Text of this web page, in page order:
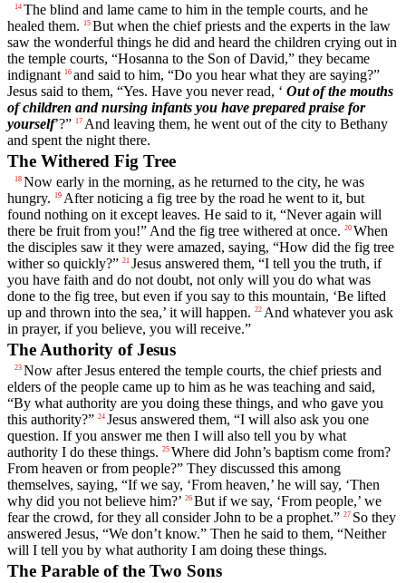
14 The blind and lame came to him in the temple courts, and he
healed them.
15 But when the chief priests and the experts in the law
saw the wonderful things he did and heard the children crying out in
the temple courts, “Hosanna to the Son of David,” they became
indignant 16 and said to him, “Do you hear what they are saying?”
Jesus said to them, “Yes. Have you never read, ‘ Out of the mouths
of children and nursing infants you have prepared praise for
yourself’?” 17 And leaving them, he went out of the city to Bethany
and spent the night there.
The Withered Fig Tree
18 Now early in the morning, as he returned to the city, he was
hungry.
19 After noticing a fig tree by the road he went to it, but
found nothing on it except leaves. He said to it, “Never again will
there be fruit from you!” And the fig tree withered at once. 20 When
the disciples saw it they were amazed, saying, “How did the fig tree
wither so quickly?” 21 Jesus answered them, “I tell you the truth, if
you have faith and do not doubt, not only will you do what was
done to the fig tree, but even if you say to this mountain, ‘Be lifted
up and thrown into the sea,’ it will happen. 22 And whatever you ask
in prayer, if you believe, you will receive.”
The Authority of Jesus
23 Now after Jesus entered the temple courts, the chief priests and
elders of the people came up to him as he was teaching and said,
“By what authority are you doing these things, and who gave you
this authority?” 24 Jesus answered them, “I will also ask you one
question. If you answer me then I will also tell you by what
authority I do these things. 25 Where did John’s baptism come from?
From heaven or from people?” They discussed this among
themselves, saying, “If we say, ‘From heaven,’ he will say, ‘Then
why did you not believe him?’ 26 But if we say, ‘From people,’ we
fear the crowd, for they all consider John to be a prophet.” 27 So they
answered Jesus, “We don’t know.” Then he said to them, “Neither
will I tell you by what authority I am doing these things.
The Parable of the Two Sons